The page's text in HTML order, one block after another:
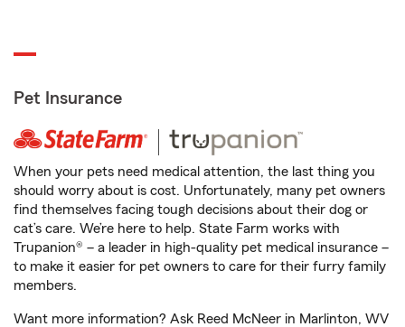
Pet Insurance
When your pets need medical attention, the last thing you
should worry about is cost. Unfortunately, many pet owners
find themselves facing tough decisions about their dog or
cat’s care. We’re here to help. State Farm works with
Trupanion® – a leader in high-quality pet medical insurance –
to make it easier for pet owners to care for their furry family
members.
Want more information? Ask Reed McNeer in Marlinton, WV